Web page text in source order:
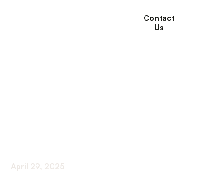
Contact
Us
April 29, 2025